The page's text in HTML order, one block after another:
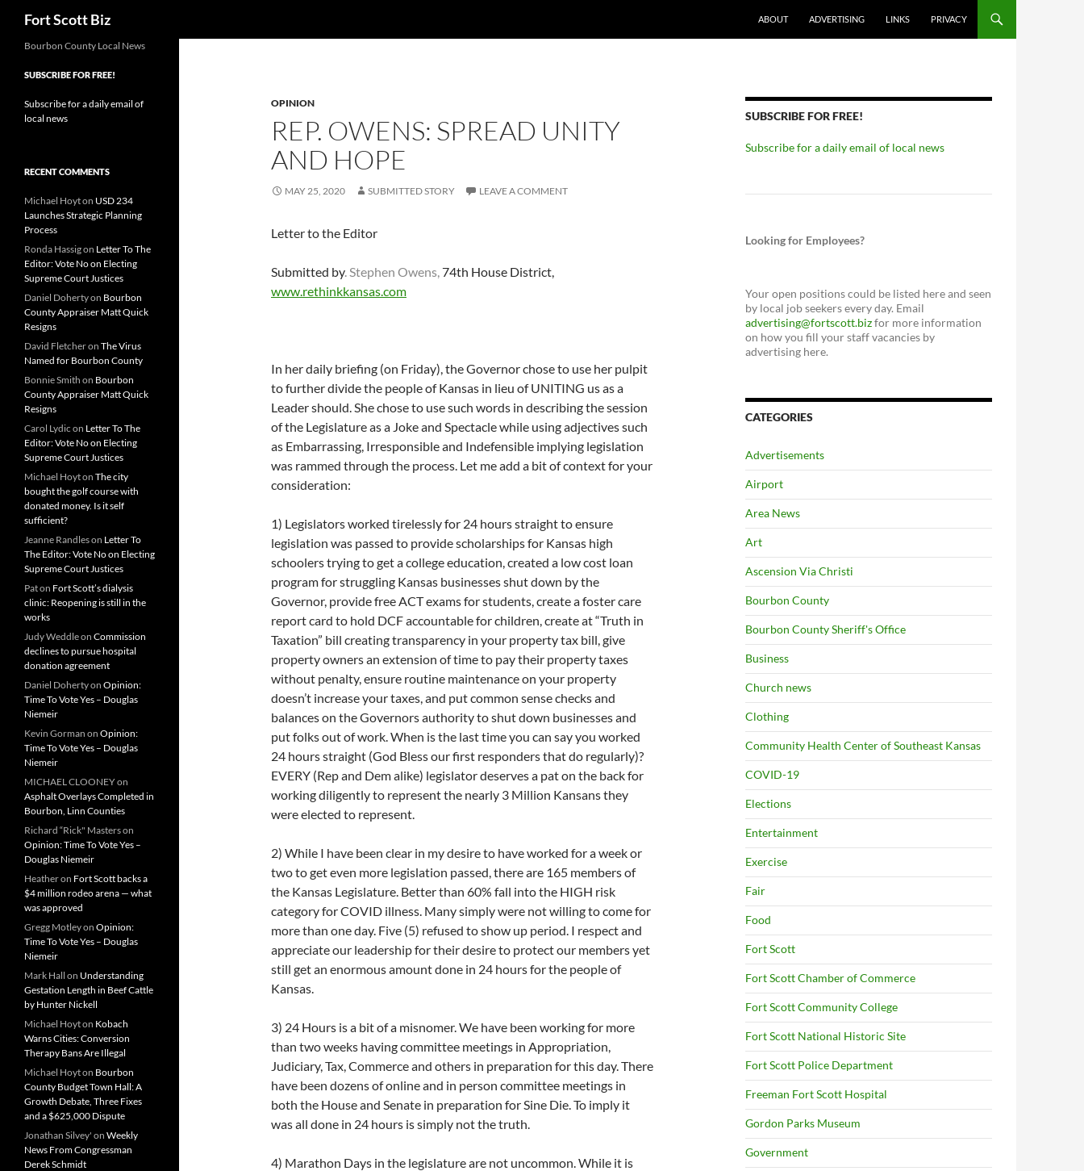
Fort Scott Biz ABOUT ADVERTISING LINKS PRIVACY
OPINION
REP. OWENS: SPREAD UNITY
AND HOPE
MAY 25, 2020 SUBMITTED STORY LEAVE A COMMENT
Letter to the Editor
Submitted by. Stephen Owens,74th House District,
www.rethinkkansas.com
In her daily briefing (on Friday), the Governor chose to use her pulpit
to further divide the people of Kansas in lieu of UNITING us as a
Leader should. She chose to use such words in describing the session
of the Legislature as a Joke and Spectacle while using adjectives such
as Embarrassing, Irresponsible and Indefensible implying legislation
was rammed through the process. Let me add a bit of context for your
consideration:
1) Legislators worked tirelessly for 24 hours straight to ensure
legislation was passed to provide scholarships for Kansas high
schoolers trying to get a college education, created a low cost loan
program for struggling Kansas businesses shut down by the
Governor, provide free ACT exams for students, create a foster care
report card to hold DCF accountable for children, create at “Truth in
Taxation” bill creating transparency in your property tax bill, give
property owners an extension of time to pay their property taxes
without penalty, ensure routine maintenance on your property
doesn’t increase your taxes, and put common sense checks and
balances on the Governors authority to shut down businesses and
put folks out of work. When is the last time you can say you worked
24 hours straight (God Bless our first responders that do regularly)?
EVERY (Rep and Dem alike) legislator deserves a pat on the back for
working diligently to represent the nearly 3 Million Kansans they
were elected to represent.
2) While I have been clear in my desire to have worked for a week or
two to get even more legislation passed, there are 165 members of
the Kansas Legislature. Better than 60% fall into the HIGH risk
category for COVID illness. Many simply were not willing to come for
more than one day. Five (5) refused to show up period. I respect and
appreciate our leadership for their desire to protect our members yet
still get an enormous amount done in 24 hours for the people of
Kansas.
3) 24 Hours is a bit of a misnomer. We have been working for more
than two weeks having committee meetings in Appropriation,
Judiciary, Tax, Commerce and others in preparation for this day. There
have been dozens of online and in person committee meetings in
both the House and Senate in preparation for Sine Die. To imply it
was all done in 24 hours is simply not the truth.
4) Marathon Days in the legislature are not uncommon. While it is
SUBSCRIBE FOR FREE!
Subscribe for a daily email of local news
Looking for Employees?
Your open positions could be listed here and seen
by local job seekers every day. Email
advertising@fortscott.bizfor more information
on how you fill your staff vacancies by
advertising here.
CATEGORIES
Advertisements
Airport
Area News
Art
Ascension Via Christi
Bourbon County
Bourbon County Sheriff's Office
Business
Church news
Clothing
Community Health Center of Southeast Kansas
COVID-19
Elections
Entertainment
Exercise
Fair
Food
Fort Scott
Fort Scott Chamber of Commerce
Fort Scott Community College
Fort Scott National Historic Site
Fort Scott Police Department
Freeman Fort Scott Hospital
Gordon Parks Museum
Government
Bourbon County Local News
SUBSCRIBE FOR FREE!
Subscribe for a daily email of
local news
RECENT COMMENTS
Michael Hoyton USD 234
Launches Strategic Planning
Process
Ronda Hassigon Letter To The
Editor: Vote No on Electing
Supreme Court Justices
Daniel Dohertyon Bourbon
County Appraiser Matt Quick
Resigns
David Fletcheron The Virus
Named for Bourbon County
Bonnie Smith on Bourbon
County Appraiser Matt Quick
Resigns
Carol Lydic on Letter To The
Editor: Vote No on Electing
Supreme Court Justices
Michael Hoyton The city
bought the golf course with
donated money. Is it self
sufficient?
Jeanne Randleson Letter To
The Editor: Vote No on Electing
Supreme Court Justices
Paton Fort Scott’s dialysis
clinic: Reopening is still in the
works
Judy Weddleon Commission
declines to pursue hospital
donation agreement
Daniel Dohertyon Opinion:
Time To Vote Yes – Douglas
Niemeir
Kevin Gorman on Opinion:
Time To Vote Yes – Douglas
Niemeir
MICHAEL CLOONEYon
Asphalt Overlays Completed in
Bourbon, Linn Counties
Richard “Rick" Masterson
Opinion: Time To Vote Yes –
Douglas Niemeir
Heatheron Fort Scott backs a
$4 million rodeo arena — what
was approved
Gregg Motleyon Opinion:
Time To Vote Yes – Douglas
Niemeir
Mark Hall on Understanding
Gestation Length in Beef Cattle
by Hunter Nickell
Michael Hoyton Kobach
Warns Cities: Conversion
Therapy Bans Are Illegal
Michael Hoyton Bourbon
County Budget Town Hall: A
Growth Debate, Three Fixes
and a $625,000 Dispute
Jonathan Silvey' on Weekly
News From Congressman
Derek Schmidt